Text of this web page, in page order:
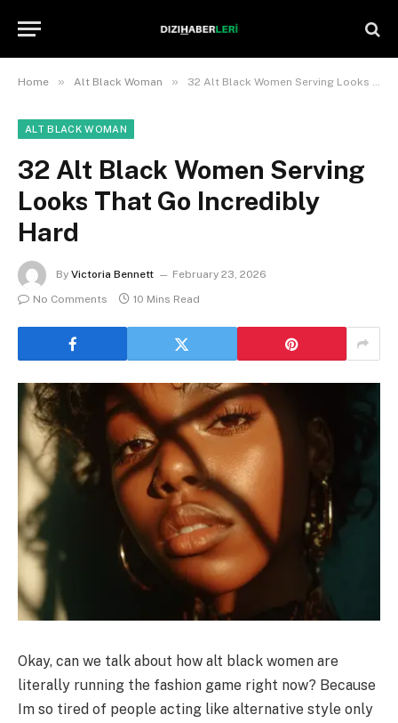
Home » Alt Black Woman » 32 Alt Black Women Serving Looks That Go Incredibly Hard
ALT BLACK WOMAN
32 Alt Black Women Serving
Looks That Go Incredibly
Hard
By Victoria Bennett
February 23, 2026
No Comments
10 Mins Read
Okay, can we talk about how alt black women are
literally running the fashion game right now? Because
Im so tired of people acting like alternative style only